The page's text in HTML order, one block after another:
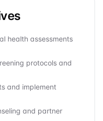
health assessments
protocols and
and implement
and partner